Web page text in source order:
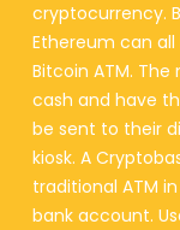
cryptocurrency.
Ethereum can
Bitcoin ATM.
cash and have
be sent to their
kiosk. A
traditional ATM
bank account.